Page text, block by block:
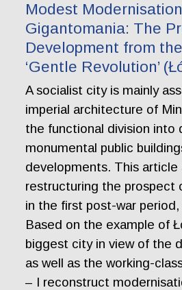
Modest
Gigantomania: The
Development from
‘Gentle Revolution’
A socialist city is mainly
imperial architecture of
the functional division into
monumental public
developments. This article
restructuring the prospect
in the first post-war period,
Based on the example of
biggest city in view of the
as well as the working-
– I reconstruct